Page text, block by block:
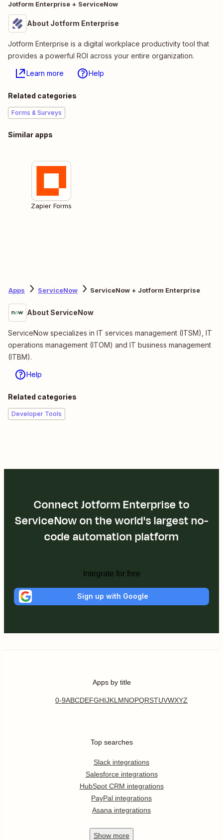
Jotform Enterprise + ServiceNow
About Jotform Enterprise
Jotform Enterprise is a digital workplace productivity tool that
provides a powerful ROI across your entire organization.
Learn more Help
Related categories
Forms & Surveys
Similar apps
Zapier Forms
Apps ServiceNow ServiceNow + Jotform Enterprise
About ServiceNow
ServiceNow specializes in IT services management (ITSM), IT
operations management (ITOM) and IT business management
(ITBM).
Help
Related categories
Developer Tools
Connect Jotform Enterprise to
ServiceNow on the world's largest no-
code automation platform
Integrate for free
Sign up with Google
Apps by title
0-9ABCDEFGHIJKL MNOPQRSTUVWXYZ
Top searches
Slack integrations
Salesforce integrations
HubSpot CRM integrations
PayPal integrations
Asana integrations
Show more